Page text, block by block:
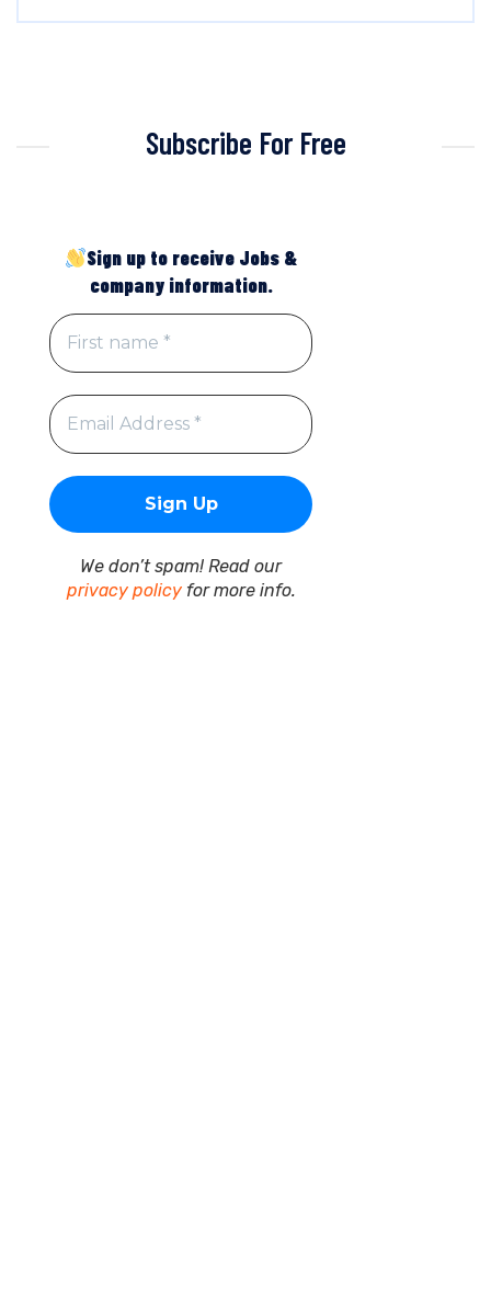
Subscribe For Free
Sign up to receive Jobs &
company information.
We don’t spam! Read our
privacy policyfor more info.